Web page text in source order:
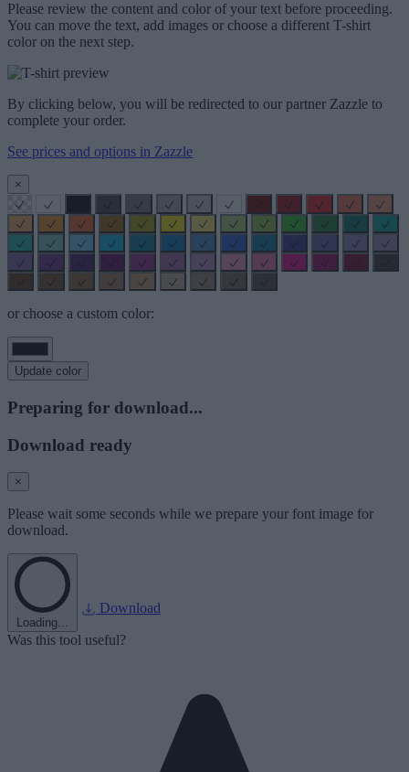
Please review the content and color of your text before proceeding.
You can move the text, add images or choose a different T-shirt
color on the next step.
By clicking below, you will be redirected to our partner Zazzle to
complete your order.
See prices and options in Zazzle
×
or choose a custom color:
Update color
Preparing for download...
Download ready
×
Please wait some seconds while we prepare your font image for
download.
Loading...
Download
Was this tool useful?